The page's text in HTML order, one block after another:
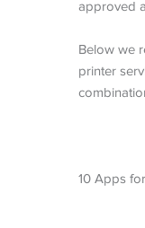
approved
Below we
printer
10 Apps